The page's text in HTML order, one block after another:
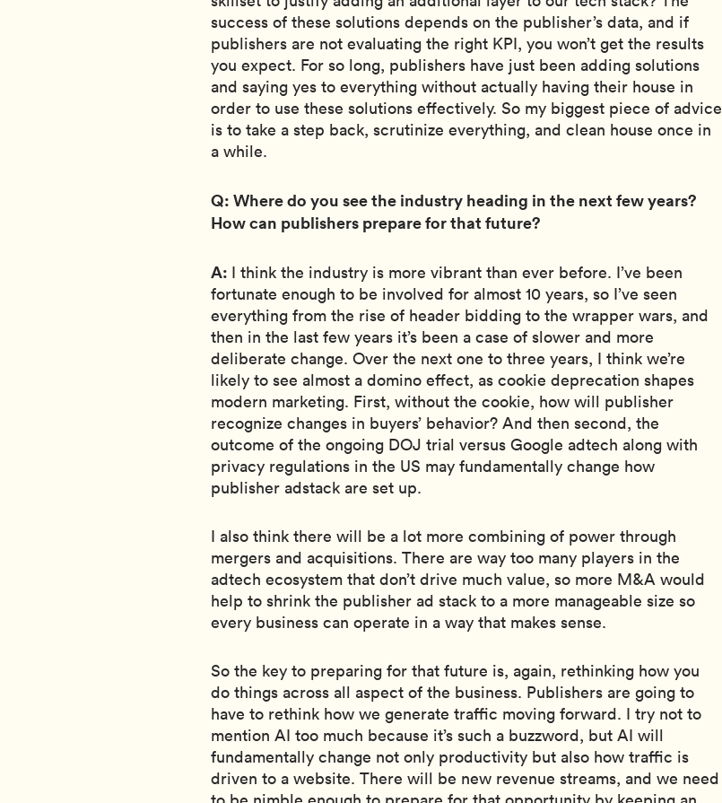
success of these solutions depends on the publisher’s data, and if
publishers are not evaluating the right KPI, you won’t get the results
you expect. For so long, publishers have just been adding solutions
and saying yes to everything without actually having their house in
order to use these solutions effectively. So my biggest piece of advice
is to take a step back, scrutinize everything, and clean house once in
a while.
Q: Where do you see the industry heading in the next few years?
How can publishers prepare for that future?
A: I think the industry is more vibrant than ever before. I’ve been
fortunate enough to be involved for almost 10 years, so I’ve seen
everything from the rise of header bidding to the wrapper wars, and
then in the last few years it’s been a case of slower and more
deliberate change. Over the next one to three years, I think we’re
likely to see almost a domino effect, as cookie deprecation shapes
modern marketing. First, without the cookie, how will publisher
recognize changes in buyers’ behavior? And then second, the
outcome of the ongoing DOJ trial versus Google adtech along with
privacy regulations in the US may fundamentally change how
publisher adstack are set up.
I also think there will be a lot more combining of power through
mergers and acquisitions. There are way too many players in the
adtech ecosystem that don’t drive much value, so more M&A would
help to shrink the publisher ad stack to a more manageable size so
every business can operate in a way that makes sense.
So the key to preparing for that future is, again, rethinking how you
do things across all aspect of the business. Publishers are going to
have to rethink how we generate traffic moving forward. I try not to
mention AI too much because it’s such a buzzword, but AI will
fundamentally change not only productivity but also how traffic is
driven to a website. There will be new revenue streams, and we need